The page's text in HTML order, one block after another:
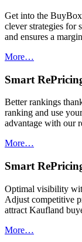
Get into the
clever strategies for
and ensures a
More…
Smart
Better rankings
ranking and use
advantage with our
More…
Smart
Optimal visibility
Adjust competitive
attract Kaufland
More…